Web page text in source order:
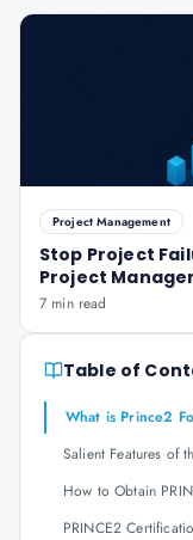
Project Management
Stop Project
Project
7 min read
Table of
What is Prince2
Salient Features of
How to Obtain
PRINCE2